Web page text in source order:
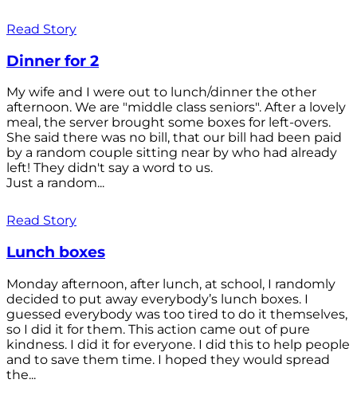
Read Story
Dinner for 2
My wife and I were out to lunch/dinner the other
afternoon. We are "middle class seniors". After a lovely
meal, the server brought some boxes for left-overs.
She said there was no bill, that our bill had been paid
by a random couple sitting near by who had already
left! They didn't say a word to us.
Just a random...
Read Story
Lunch boxes
Monday afternoon, after lunch, at school, I randomly
decided to put away everybody’s lunch boxes. I
guessed everybody was too tired to do it themselves,
so I did it for them. This action came out of pure
kindness. I did it for everyone. I did this to help people
and to save them time. I hoped they would spread
the...